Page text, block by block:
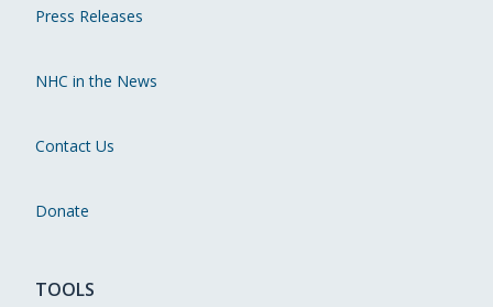
Press Releases
NHC in the News
Contact Us
Donate
TOOLS